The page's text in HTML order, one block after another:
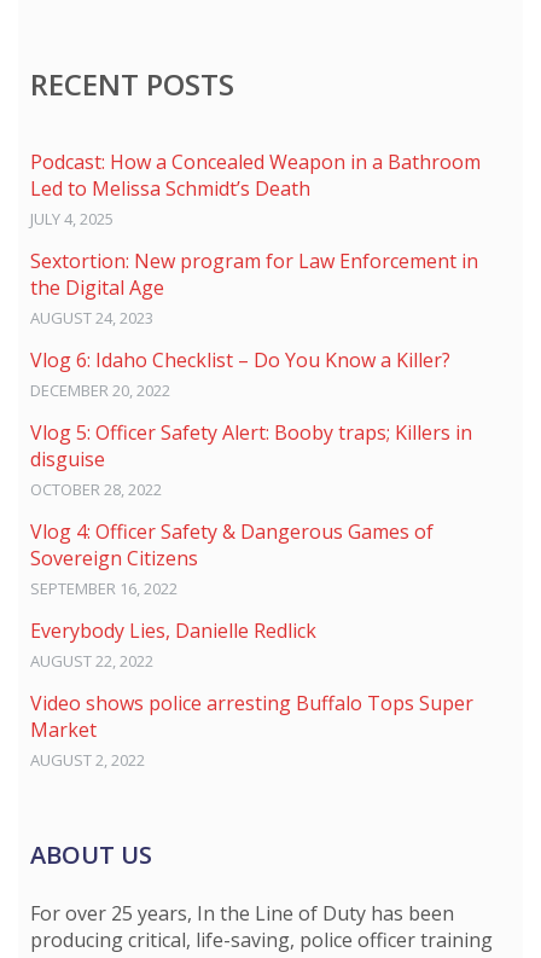
RECENT POSTS
Podcast: How a Concealed Weapon in a Bathroom
Led to Melissa Schmidt’s Death
JULY 4, 2025
Sextortion: New program for Law Enforcement in
the Digital Age
AUGUST 24, 2023
Vlog 6: Idaho Checklist – Do You Know a Killer?
DECEMBER 20, 2022
Vlog 5: Officer Safety Alert: Booby traps; Killers in
disguise
OCTOBER 28, 2022
Vlog 4: Officer Safety & Dangerous Games of
Sovereign Citizens
SEPTEMBER 16, 2022
Everybody Lies, Danielle Redlick
AUGUST 22, 2022
Video shows police arresting Buffalo Tops Super
Market
AUGUST 2, 2022
ABOUT US
For over 25 years, In the Line of Duty has been
producing critical, life-saving, police officer training